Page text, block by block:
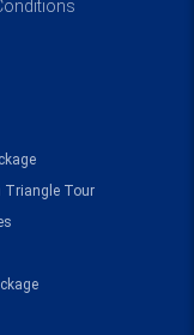
Triangle Tour